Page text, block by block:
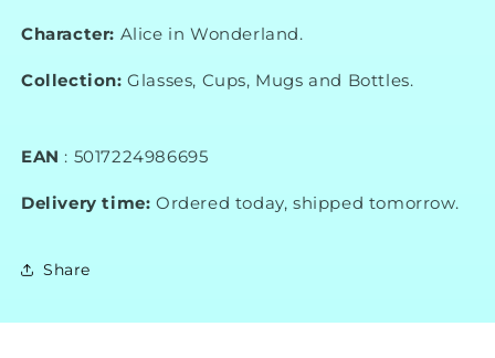
Character: Alice in Wonderland.
Collection: Glasses, Cups, Mugs and Bottles.
EAN : 5017224986695
Delivery time: Ordered today, shipped tomorrow.
Share